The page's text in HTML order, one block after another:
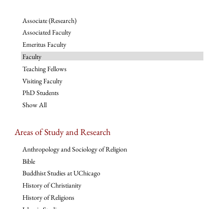
Associate (Research)
Associated Faculty
Emeritus Faculty
Faculty
Teaching Fellows
Visiting Faculty
PhD Students
Show All
Areas of Study and Research
Anthropology and Sociology of Religion
Bible
Buddhist Studies at UChicago
History of Christianity
History of Religions